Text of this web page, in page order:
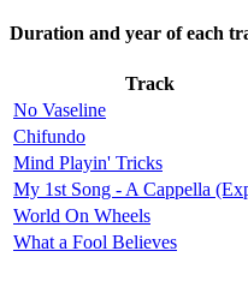
Duration and year of each
Track
No Vaseline
Chifundo
Mind Playin' Tricks
My 1st Song - A Cappella
World On Wheels
What a Fool Believes